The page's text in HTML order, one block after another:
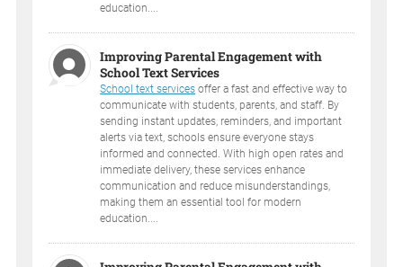
education....
Improving Parental Engagement with
School Text Services
School text services offer a fast and effective way to
communicate with students, parents, and staff. By
sending instant updates, reminders, and important
alerts via text, schools ensure everyone stays
informed and connected. With high open rates and
immediate delivery, these services enhance
communication and reduce misunderstandings,
making them an essential tool for modern
education....